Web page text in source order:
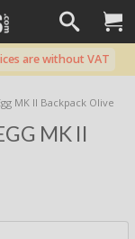
are without VAT
MK II Backpack Olive
MK II